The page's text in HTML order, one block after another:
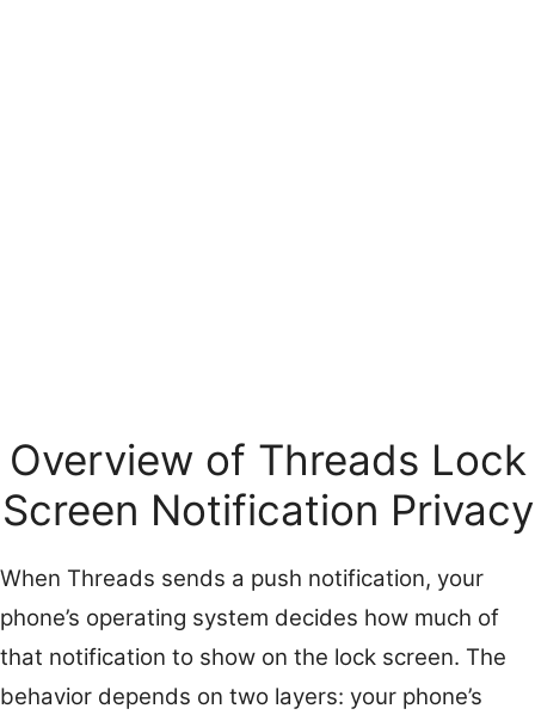
Overview of Threads Lock
Screen Notification Privacy
When Threads sends a push notification, your
phone’s operating system decides how much of
that notification to show on the lock screen. The
behavior depends on two layers: your phone’s